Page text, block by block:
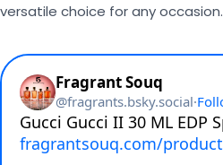
versatile choice for any occasion.